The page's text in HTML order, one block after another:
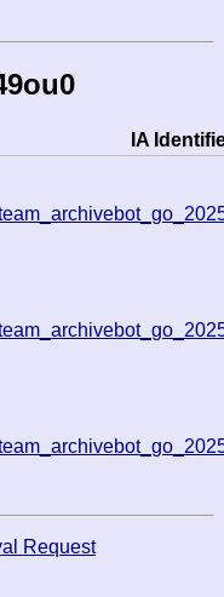
IA
Request